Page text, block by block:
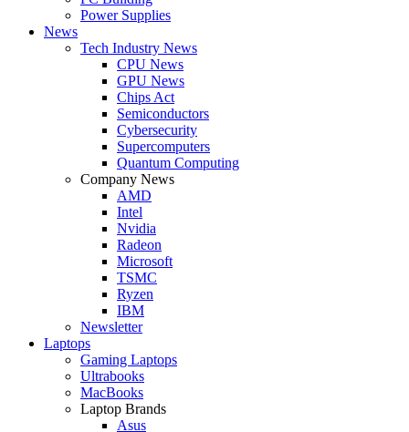
Power Supplies
News
Tech Industry News
CPU News
GPU News
Chips Act
Semiconductors
Cybersecurity
Supercomputers
Quantum Computing
Company News
AMD
Intel
Nvidia
Radeon
Microsoft
TSMC
Ryzen
IBM
Newsletter
Laptops
Gaming Laptops
Ultrabooks
MacBooks
Laptop Brands
Asus